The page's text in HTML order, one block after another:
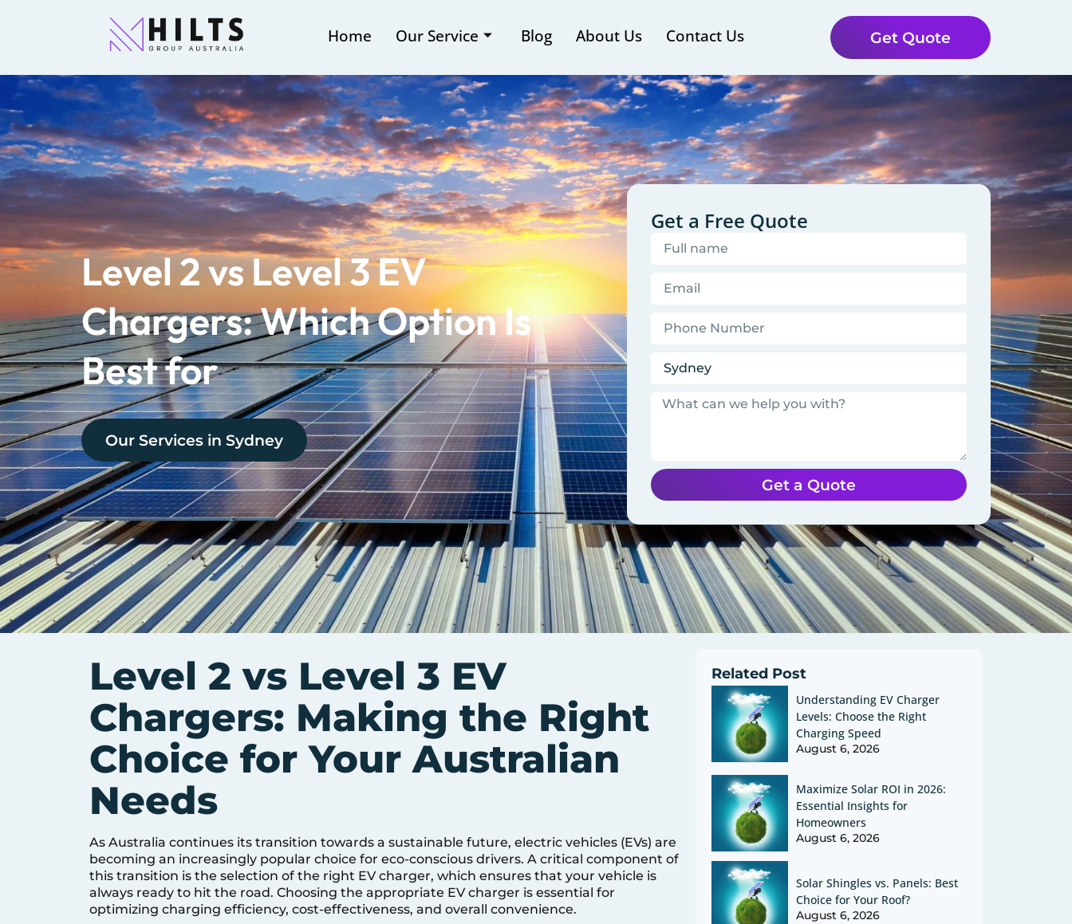
Home Our Service Blog About Us Contact Us Get Quote
Level 2 vs Level 3 EV
Chargers: Which Option Is
Best for
Our Services in Sydney
Get a Free Quote
Get a Quote
Level 2 vs Level 3 EV
Chargers: Making the Right
Choice for Your Australian
Needs
As Australia continues its transition towards a sustainable future, electric vehicles (EVs) are
becoming an increasingly popular choice for eco-conscious drivers. A critical component of
this transition is the selection of the right EV charger, which ensures that your vehicle is
always ready to hit the road. Choosing the appropriate EV charger is essential for
optimizing charging efficiency, cost-effectiveness, and overall convenience.
Related Post
Understanding EV Charger
Levels: Choose the Right
Charging Speed
August 6, 2026
Maximize Solar ROI in 2026:
Essential Insights for
Homeowners
August 6, 2026
Solar Shingles vs. Panels: Best
Choice for Your Roof?
August 6, 2026